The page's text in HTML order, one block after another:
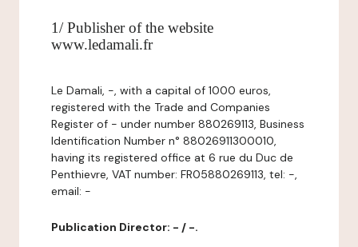
1/ Publisher of the website
www.ledamali.fr
Le Damali, -, with a capital of 1000 euros,
registered with the Trade and Companies
Register of - under number 880269113, Business
Identification Number n° 88026911300010,
having its registered office at 6 rue du Duc de
Penthievre, VAT number: FR05880269113, tel: -,
email: -
Publication Director: - / -.